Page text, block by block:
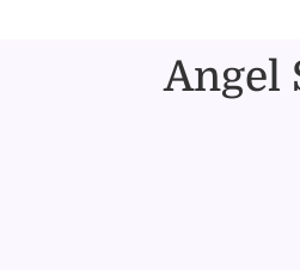
Angel